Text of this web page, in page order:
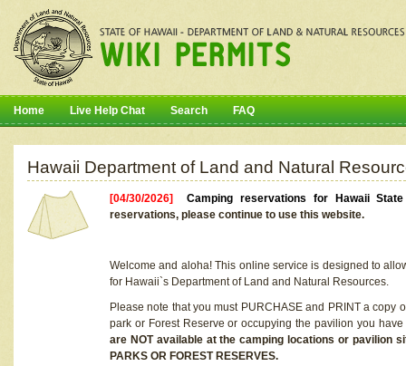
Home Live Help Chat Search FAQ
Hawaii Department of Land and Natural
[04/30/2026]Camping reservations for Hawaii
reservations, please continue to use this website.
Welcome and aloha! This online service is designed to
for Hawaii`s Department of Land and Natural Resources.
Please note that you must PURCHASE and PRINT a
park or Forest Reserve or occupying the pavilion you
are NOT available at the camping locations or pavilion
PARKS OR FOREST RESERVES.